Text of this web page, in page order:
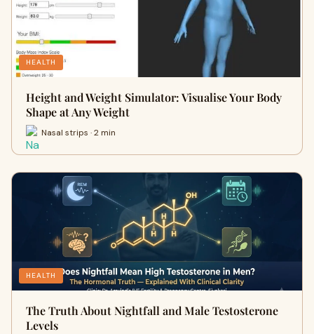
HEALTH
Height and Weight Simulator: Visualise Your Body
Shape at Any Weight
Nasal strips · 2 min
HEALTH
The Truth About Nightfall and Male Testosterone
Levels